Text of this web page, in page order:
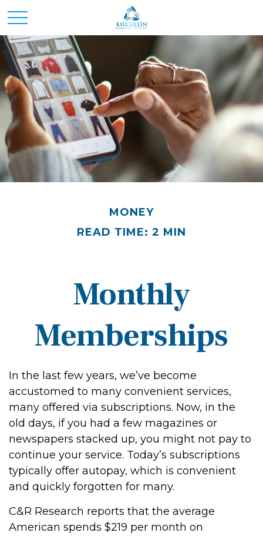
MONEY
READ TIME: 2 MIN
Monthly
Memberships
In the last few years, we’ve become
accustomed to many convenient services,
many offered via subscriptions. Now, in the
old days, if you had a few magazines or
newspapers stacked up, you might not pay to
continue your service. Today’s subscriptions
typically offer autopay, which is convenient
and quickly forgotten for many.
C&R Research reports that the average
American spends $219 per month on